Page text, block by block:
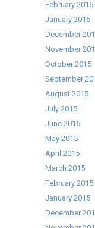
February 2016
January 2016
December
November
October 2015
September
August 2015
July 2015
June 2015
May 2015
April 2015
March 2015
February 2015
January 2015
December